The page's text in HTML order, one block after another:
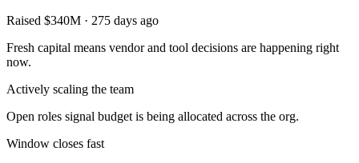
Raised $340M · 275 days ago
Fresh capital means vendor and tool decisions are happening right
now.
Actively scaling the team
Open roles signal budget is being allocated across the org.
Window closes fast